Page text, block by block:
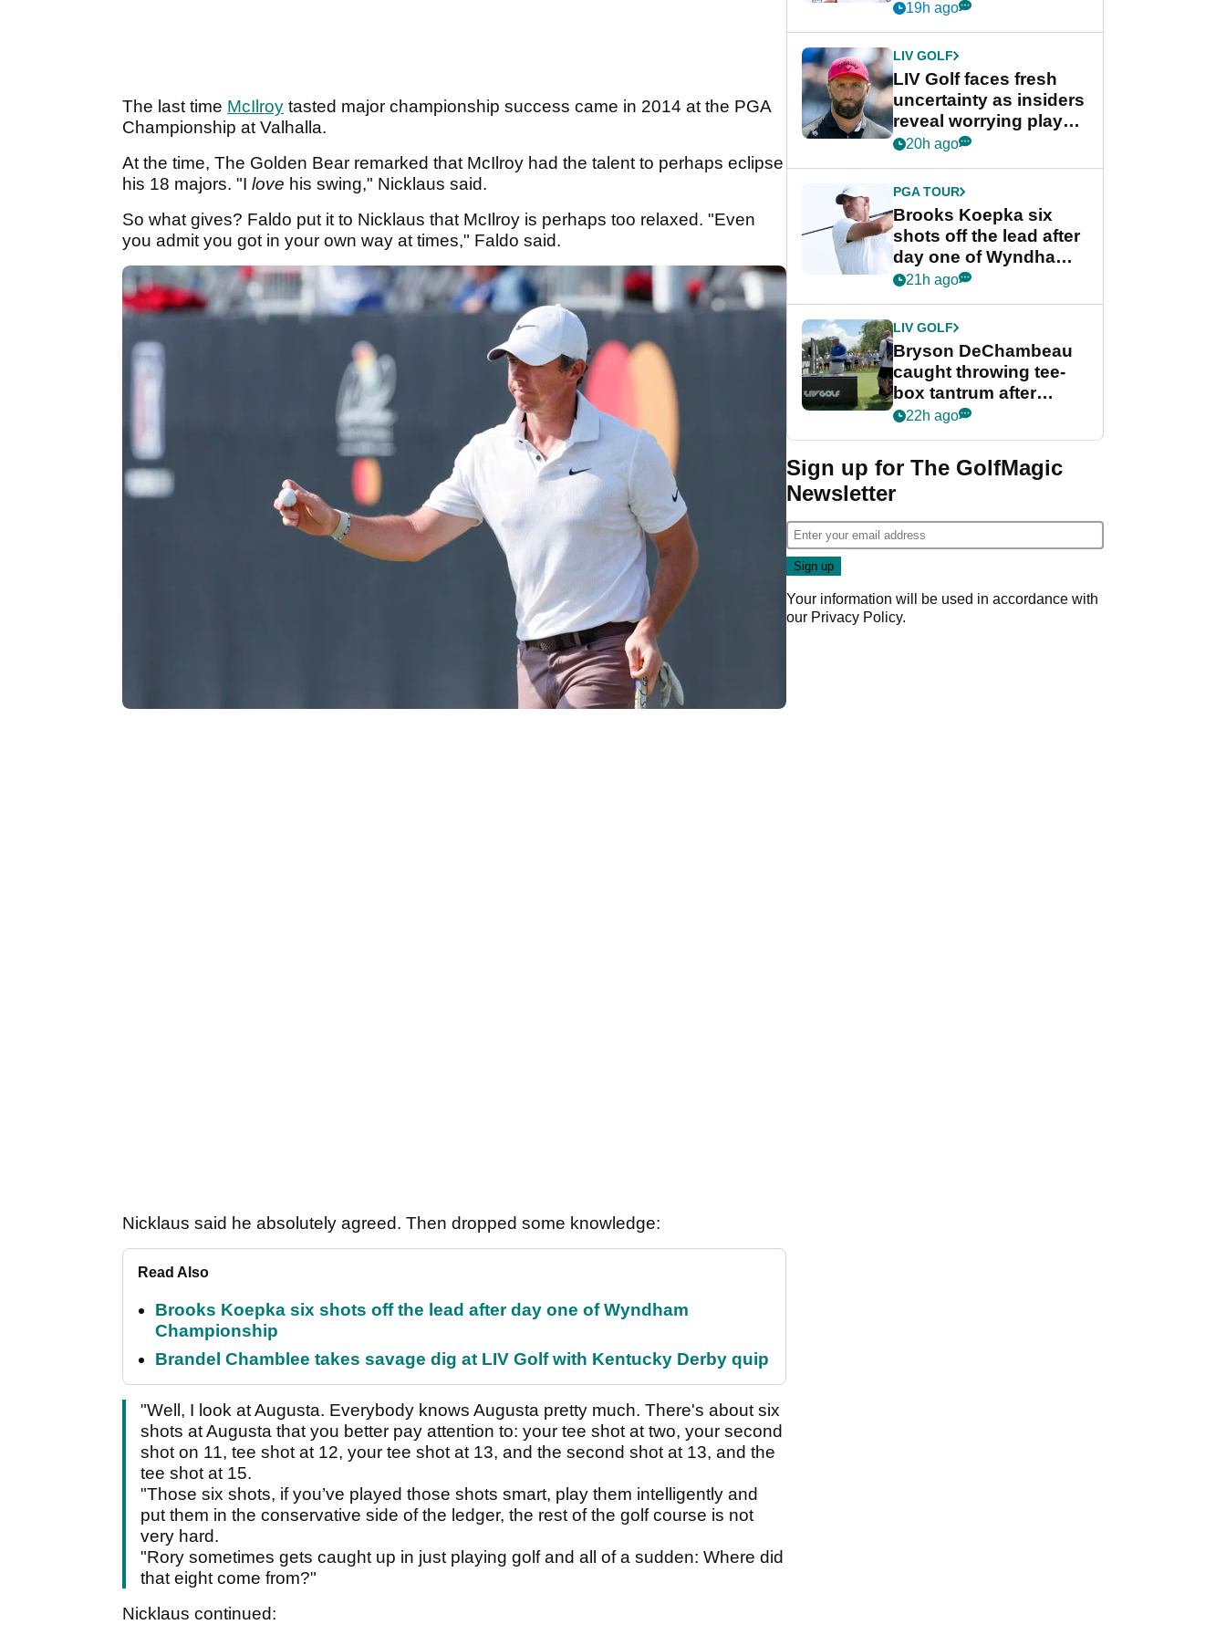
The last time McIlroy tasted major championship success came in 2014 at the PGA
Championship at Valhalla.
At the time, The Golden Bear remarked that McIlroy had the talent to perhaps eclipse
his 18 majors. "I love his swing," Nicklaus said.
So what gives? Faldo put it to Nicklaus that McIlroy is perhaps too relaxed. "Even
you admit you got in your own way at times," Faldo said.
Nicklaus said he absolutely agreed. Then dropped some knowledge:
Read Also
Brooks Koepka six shots off the lead after day one of Wyndham
Championship
Brandel Chamblee takes savage dig at LIV Golf with Kentucky Derby quip
"Well, I look at Augusta. Everybody knows Augusta pretty much. There's about six
shots at Augusta that you better pay attention to: your tee shot at two, your second
shot on 11, tee shot at 12, your tee shot at 13, and the second shot at 13, and the
tee shot at 15.
"Those six shots, if you’ve played those shots smart, play them intelligently and
put them in the conservative side of the ledger, the rest of the golf course is not
very hard.
"Rory sometimes gets caught up in just playing golf and all of a sudden: Where did
that eight come from?"
Nicklaus continued:
competition at LIV Golf
19h ago
LIV GOLF
LIV Golf faces fresh
uncertainty as insiders
reveal worrying player
stance
20h ago
PGA TOUR
Brooks Koepka six
shots off the lead after
day one of Wyndham
Championship
21h ago
LIV GOLF
Bryson DeChambeau
caught throwing tee-
box tantrum after
nightmare LIV Golf
22h ago
Sign up for The GolfMagic
Newsletter
Your information will be used in accordance with
our Privacy Policy.